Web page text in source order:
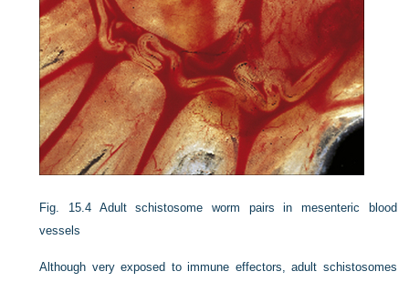
Fig. 15.4 Adult schistosome worm pairs in mesenteric blood
vessels
Although very exposed to immune effectors, adult schistosomes